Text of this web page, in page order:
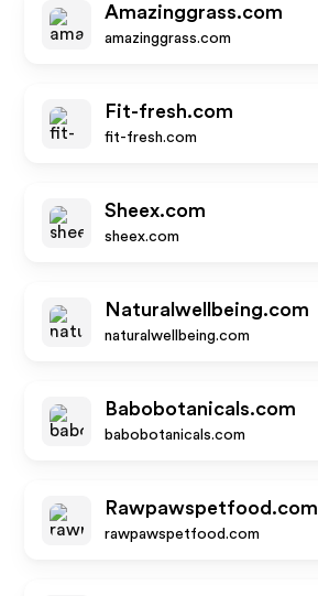
Amazinggrass.com
amazinggrass.com
Fit-fresh.com
fit-fresh.com
Sheex.com
sheex.com
Naturalwellbeing.com
naturalwellbeing.com
Babobotanicals.com
babobotanicals.com
Rawpawspetfood.com
rawpawspetfood.com